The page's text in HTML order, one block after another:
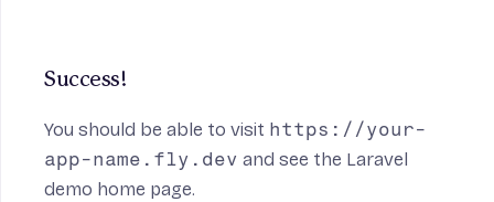
Success!
You should be able to visit https://your-
app-name.fly.dev and see the Laravel
demo home page.